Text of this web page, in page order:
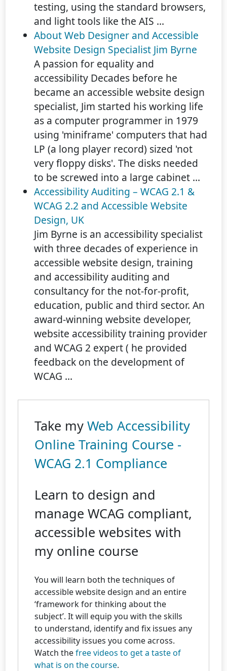
testing, using the standard browsers,
and light tools like the AIS ...
About Web Designer and Accessible
Website Design Specialist Jim Byrne
A passion for equality and
accessibility Decades before he
became an accessible website design
specialist, Jim started his working life
as a computer programmer in 1979
using 'miniframe' computers that had
LP (a long player record) sized 'not
very floppy disks'. The disks needed
to be screwed into a large cabinet ...
Accessibility Auditing – WCAG 2.1 &
WCAG 2.2 and Accessible Website
Design, UK
Jim Byrne is an accessibility specialist
with three decades of experience in
accessible website design, training
and accessibility auditing and
consultancy for the not-for-profit,
education, public and third sector. An
award-winning website developer,
website accessibility training provider
and WCAG 2 expert ( he provided
feedback on the development of
WCAG ...
Take myWeb Accessibility
Online Training Course -
WCAG 2.1 Compliance
Learn to design and
manage WCAG compliant,
accessible websites with
my online course
You will learn both the techniques of
accessible website design and an entire
‘framework for thinking about the
subject’. It will equip you with the skills
to understand, identify and fix issues any
accessibility issues you come across.
Watch thefree videos to get a taste of
what is on the course.